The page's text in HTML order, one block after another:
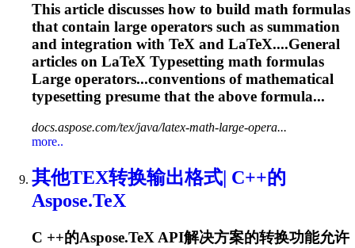
This article discusses how to build math formulas
that contain large operators such as summation
and integration with TeX and LaTeX....General
articles on LaTeX Typesetting math formulas
Large operators...conventions of mathematical
typesetting presume that the above formula...
docs.aspose.com/tex/java/latex-math-large-opera...
more..
其他TEX转换输出格式| C++的
Aspose.TeX
C ++的Aspose.TeX API解决方案的转换功能允许